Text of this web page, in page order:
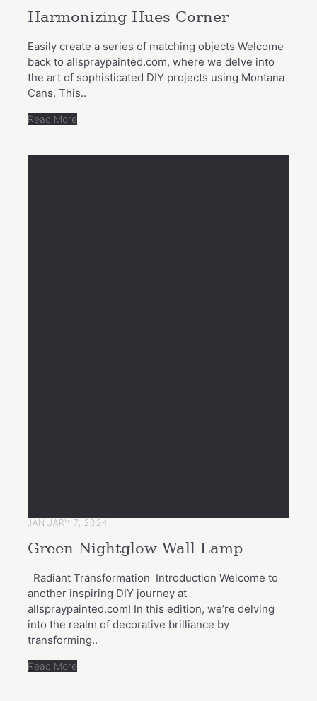
Harmonizing Hues Corner
Easily create a series of matching objects Welcome
back to allspraypainted.com, where we delve into
the art of sophisticated DIY projects using Montana
Cans. This..
Read More
JANUARY 7, 2024
Green Nightglow Wall Lamp
Radiant Transformation Introduction Welcome to
another inspiring DIY journey at
allspraypainted.com! In this edition, we’re delving
into the realm of decorative brilliance by
transforming..
Read More